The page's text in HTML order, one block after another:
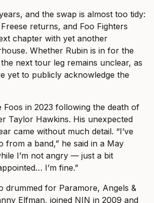
and the swap is almost too tidy:
returns, and Foo Fighters
chapter with yet another
Whether Rubin is in for the
next tour leg remains unclear, as
yet to publicly acknowledge the
Foos in 2023 following the death of
Taylor Hawkins. His unexpected
came without much detail. “I’ve
from a band,” he said in a May
I’m not angry — just a bit
I’m fine.”
drummed for Paramore, Angels &
Elfman, joined NIN in 2009 and